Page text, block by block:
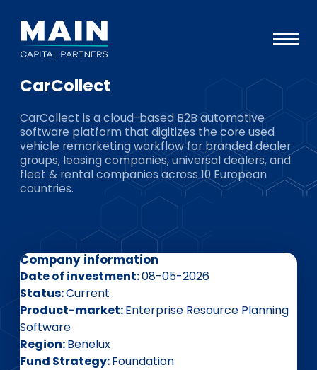
Approach
Knowledge
Events
Investors
ESG
About
EN DE FR
CarCollect
CarCollect is a cloud-based B2B automotive
software platform that digitizes the core used
vehicle remarketing workflow for branded dealer
groups, leasing companies, universal dealers, and
fleet & rental companies across 10 European
countries.
Company information
Date of investment 08-05-2026
Status Current
Product-market Enterprise Resource Planning
Software
Region Benelux
Fund Strategy Foundation